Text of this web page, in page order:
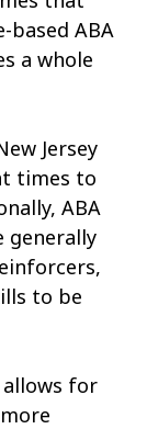
based ABA
a whole
Jersey
times to
ABA
generally
to be
for